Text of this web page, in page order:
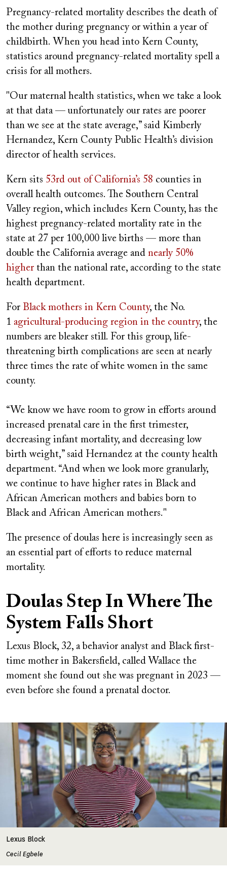
Pregnancy-related mortality describes the death of
the mother during pregnancy or within a year of
childbirth. When you head into Kern County,
statistics around pregnancy-related mortality spell a
crisis for all mothers.
"Our maternal health statistics, when we take a look
at that data — unfortunately our rates are poorer
than we see at the state average,” said Kimberly
Hernandez, Kern County Public Health’s division
director of health services.
Kern sits 53rd out of California’s 58 counties in
overall health outcomes. The Southern Central
Valley region, which includes Kern County, has the
highest pregnancy-related mortality rate in the
state at 27 per 100,000 live births — more than
double the California average and nearly 50%
higher than the national rate, according to the state
health department.
For Black mothers in Kern County, the No.
1 agricultural-producing region in the country, the
numbers are bleaker still. For this group, life-
threatening birth complications are seen at nearly
three times the rate of white women in the same
county.
“We know we have room to grow in efforts around
increased prenatal care in the first trimester,
decreasing infant mortality, and decreasing low
birth weight,” said Hernandez at the county health
department. “And when we look more granularly,
we continue to have higher rates in Black and
African American mothers and babies born to
Black and African American mothers."
The presence of doulas here is increasingly seen as
an essential part of efforts to reduce maternal
mortality.
Doulas Step In Where The
System Falls Short
Lexus Block, 32, a behavior analyst and Black first-
time mother in Bakersfield, called Wallace the
moment she found out she was pregnant in 2023 —
even before she found a prenatal doctor.
Image
Lexus Block
Cecil Egbele